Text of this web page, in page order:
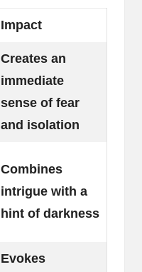
Impact
Creates an
immediate
sense of fear
and isolation
Combines
intrigue with a
hint of darkness
Evokes